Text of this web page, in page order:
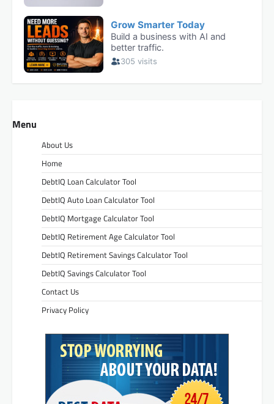
Menu
About Us
Home
DebtIQ Loan Calculator Tool
DebtIQ Auto Loan Calculator Tool
DebtIQ Mortgage Calculator Tool
DebtIQ Retirement Age Calculator Tool
DebtIQ Retirement Savings Calculator Tool
DebtIQ Savings Calculator Tool
Contact Us
Privacy Policy